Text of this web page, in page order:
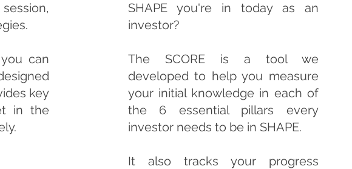
can
key
in the
SHAPE you're in today as an
investor?
The SCORE is a tool we
developed to help you measure
your initial knowledge in each of
the 6 essential pillars every
investor needs to be in SHAPE.
It also tracks your progress